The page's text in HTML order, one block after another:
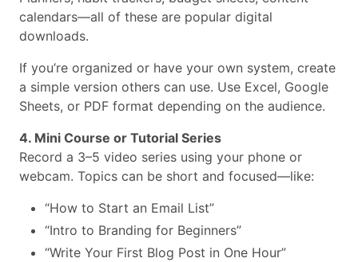
calendars—all of these are popular digital
downloads.
If you’re organized or have your own system, create
a simple version others can use. Use Excel, Google
Sheets, or PDF format depending on the audience.
4. Mini Course or Tutorial Series
Record a 3–5 video series using your phone or
webcam. Topics can be short and focused—like:
“How to Start an Email List”
“Intro to Branding for Beginners”
“Write Your First Blog Post in One Hour”